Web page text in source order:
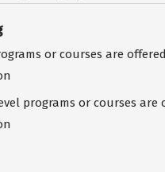
or courses are
programs or courses are